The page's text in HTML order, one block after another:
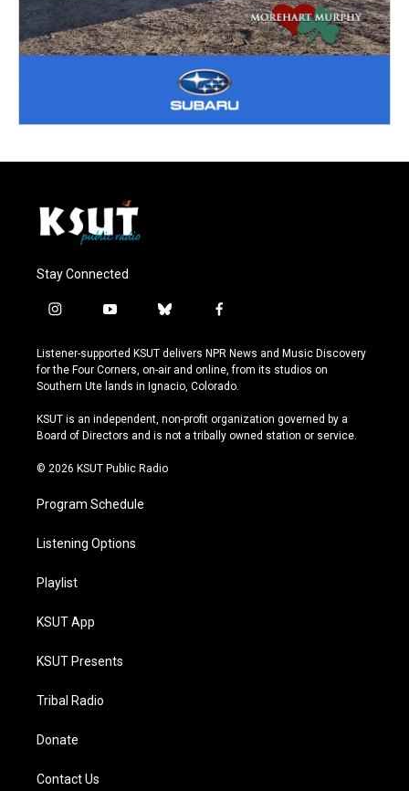
Stay Connected
i
s
t
a
r
a
y
u
t
u
e
b
u
e
s
y
f
c
e
b
o
k
Listener-supported KSUT delivers NPR News and Music Discovery
for the Four Corners, on-air and online, from its studios on
Southern Ute lands in Ignacio, Colorado.
KSUT is an independent, non-profit organization governed by a
Board of Directors and is not a tribally owned station or service.
© 2026 KSUT Public Radio
Program Schedule
Listening Options
Playlist
KSUT App
KSUT Presents
Tribal Radio
Donate
Contact Us